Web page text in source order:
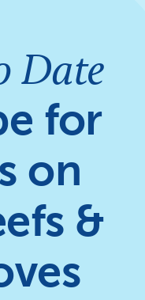
Date
for
on
&